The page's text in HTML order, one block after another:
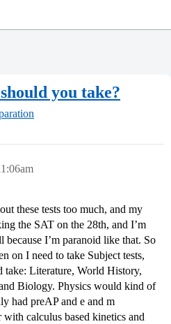
you take?
these tests too much, and my
the SAT on the 28th, and I’m
because I’m paranoid like that. So
on I need to take Subject tests,
take: Literature, World History,
Biology. Physics would kind of
had preAP and e and m
calculus based kinetics and